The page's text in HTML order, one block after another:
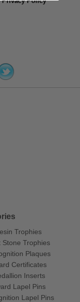
Trophies
Stone Trophies
Plaques
Certificates
Inserts
Lapel Pins
Lapel Pins